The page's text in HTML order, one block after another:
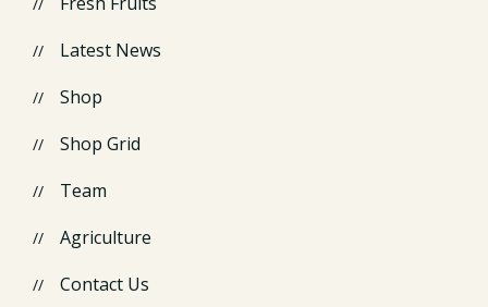
Latest News
Shop
Shop Grid
Team
Agriculture
Contact Us